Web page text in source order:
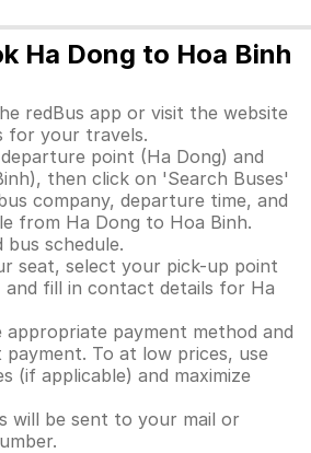
Ha Dong to Hoa Binh
redBus app or visit the website
for your travels.
point (Ha Dong) and
then click on 'Search Buses'
company, departure time, and
from Ha Dong to Hoa Binh.
bus schedule.
seat, select your pick-up point
fill in contact details for Ha
appropriate payment method and
To at low prices, use
(if applicable) and maximize
will be sent to your mail or